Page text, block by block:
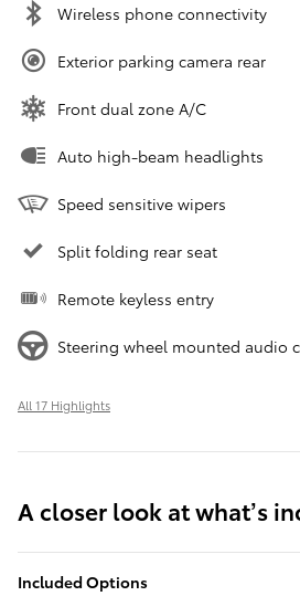
Wireless phone connectivity
Exterior parking camera rear
Front dual zone A/C
Auto high-beam headlights
Speed sensitive wipers
Split folding rear seat
Remote keyless entry
Steering wheel mounted audio
All 17 Highlights
A closer look at what’s
Included Options